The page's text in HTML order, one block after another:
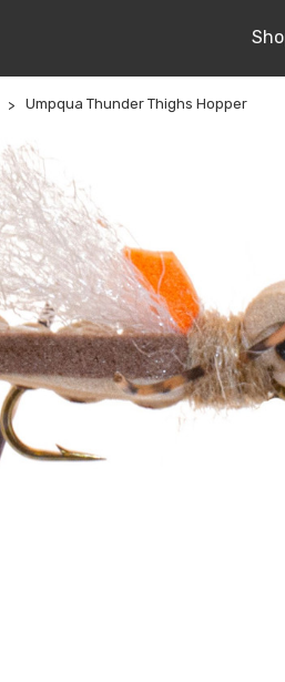
Umpqua Thunder Thighs Hopper